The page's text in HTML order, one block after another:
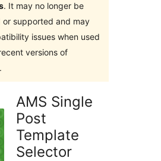
. It may no longer be
or supported and may
issues when used
versions of
AMS Single
Post
Template
Selector